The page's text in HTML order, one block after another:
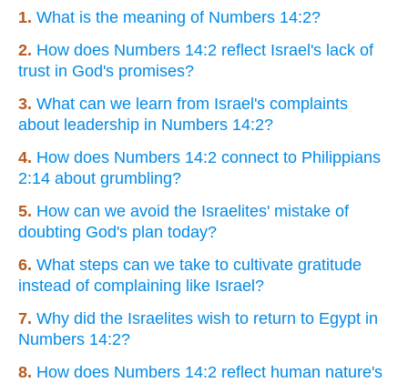
1. What is the meaning of Numbers 14:2?
2. How does Numbers 14:2 reflect Israel's lack of
trust in God's promises?
3. What can we learn from Israel's complaints
about leadership in Numbers 14:2?
4. How does Numbers 14:2 connect to Philippians
2:14 about grumbling?
5. How can we avoid the Israelites' mistake of
doubting God's plan today?
6. What steps can we take to cultivate gratitude
instead of complaining like Israel?
7. Why did the Israelites wish to return to Egypt in
Numbers 14:2?
8. How does Numbers 14:2 reflect human nature's